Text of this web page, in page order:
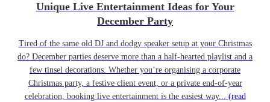
Unique Live Entertainment Ideas for Your
December Party
Tired of the same old DJ and dodgy speaker setup at your Christmas
do? December parties deserve more than a half-hearted playlist and a
few tinsel decorations. Whether you’re organising a corporate
Christmas party, a festive client event, or a private end-of-year
celebration, booking live entertainment is the easiest way... (read